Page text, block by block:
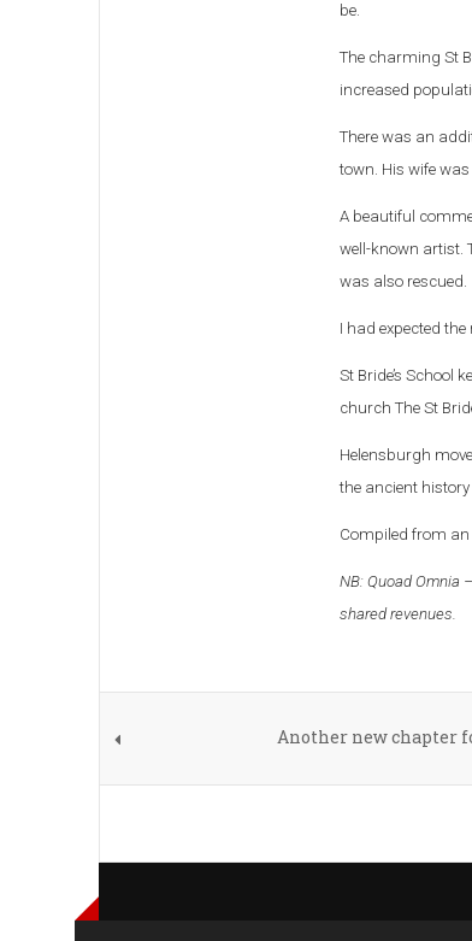
be.
The charming St
increased
There was an
town. His wife
A beautiful
well-known artist.
was also
I had expected
St Bride’s School
church The St
Helensburgh
the ancient
Compiled from an
NB: Quoad Omnia
shared revenues.
Another new chapter